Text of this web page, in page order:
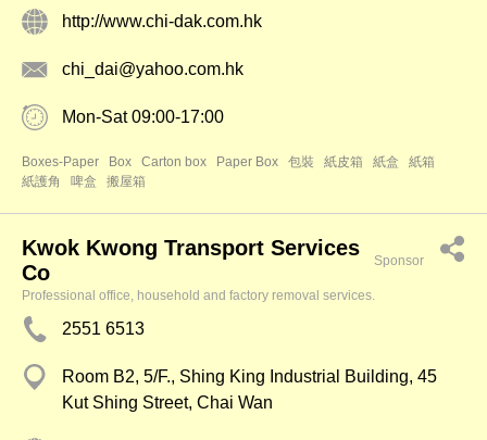
http://www.chi-dak.com.hk
chi_dai@yahoo.com.hk
Mon-Sat 09:00-17:00
Boxes-Paper Box Carton box Paper Box 包裝 紙皮箱 紙盒
紙箱
紙護角
啤盒 搬屋箱
Kwok Kwong Transport Services
Co
Sponsor
Professional office, household and factory removal services.
2551 6513
Room B2, 5/F., Shing King Industrial Building, 45
Kut Shing Street, Chai Wan